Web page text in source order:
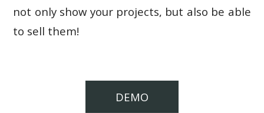
not only show your projects, but also be able
to sell them!
DEMO